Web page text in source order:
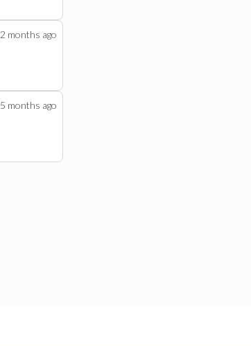
2 months ago
5 months ago